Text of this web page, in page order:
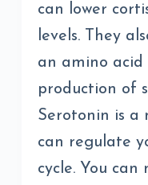
can lower
levels. They
an amino
production of
Serotonin is
can regulate
cycle. You